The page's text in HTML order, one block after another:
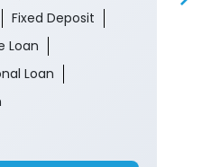
Fixed Deposit
Loan
Loan